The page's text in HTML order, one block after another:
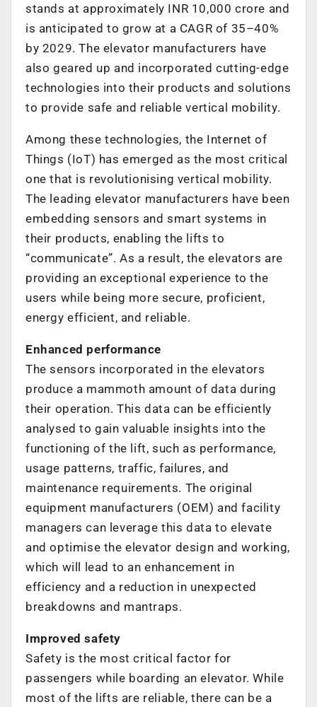
stands at approximately INR 10,000 crore and
is anticipated to grow at a CAGR of 35–40%
by 2029. The elevator manufacturers have
also geared up and incorporated cutting-edge
technologies into their products and solutions
to provide safe and reliable vertical mobility.
Among these technologies, the Internet of
Things (IoT) has emerged as the most critical
one that is revolutionising vertical mobility.
The leading elevator manufacturers have been
embedding sensors and smart systems in
their products, enabling the lifts to
“communicate”. As a result, the elevators are
providing an exceptional experience to the
users while being more secure, proficient,
energy efficient, and reliable.
Enhanced performance
The sensors incorporated in the elevators
produce a mammoth amount of data during
their operation. This data can be efficiently
analysed to gain valuable insights into the
functioning of the lift, such as performance,
usage patterns, traffic, failures, and
maintenance requirements. The original
equipment manufacturers (OEM) and facility
managers can leverage this data to elevate
and optimise the elevator design and working,
which will lead to an enhancement in
efficiency and a reduction in unexpected
breakdowns and mantraps.
Improved safety
Safety is the most critical factor for
passengers while boarding an elevator. While
most of the lifts are reliable, there can be a